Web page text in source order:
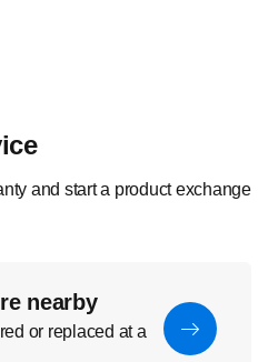
and start a product exchange
nearby
or replaced at a